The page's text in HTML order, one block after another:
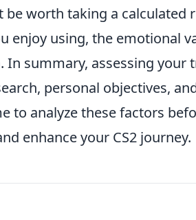
worth taking a calculated
enjoy using, the emotional
In summary, assessing your
personal objectives,
to analyze these factors
enhance your CS2 journey.